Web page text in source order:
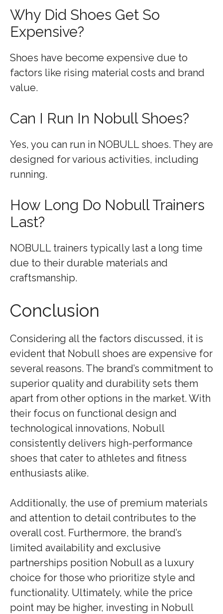
Why Did Shoes Get So
Expensive?
Shoes have become expensive due to
factors like rising material costs and brand
value.
Can I Run In Nobull Shoes?
Yes, you can run in NOBULL shoes. They are
designed for various activities, including
running.
How Long Do Nobull Trainers
Last?
NOBULL trainers typically last a long time
due to their durable materials and
craftsmanship.
Conclusion
Considering all the factors discussed, it is
evident that Nobull shoes are expensive for
several reasons. The brand’s commitment to
superior quality and durability sets them
apart from other options in the market. With
their focus on functional design and
technological innovations, Nobull
consistently delivers high-performance
shoes that cater to athletes and fitness
enthusiasts alike.
Additionally, the use of premium materials
and attention to detail contributes to the
overall cost. Furthermore, the brand’s
limited availability and exclusive
partnerships position Nobull as a luxury
choice for those who prioritize style and
functionality. Ultimately, while the price
point may be higher, investing in Nobull